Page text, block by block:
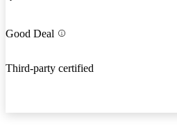
Good Deal
Third-party certified